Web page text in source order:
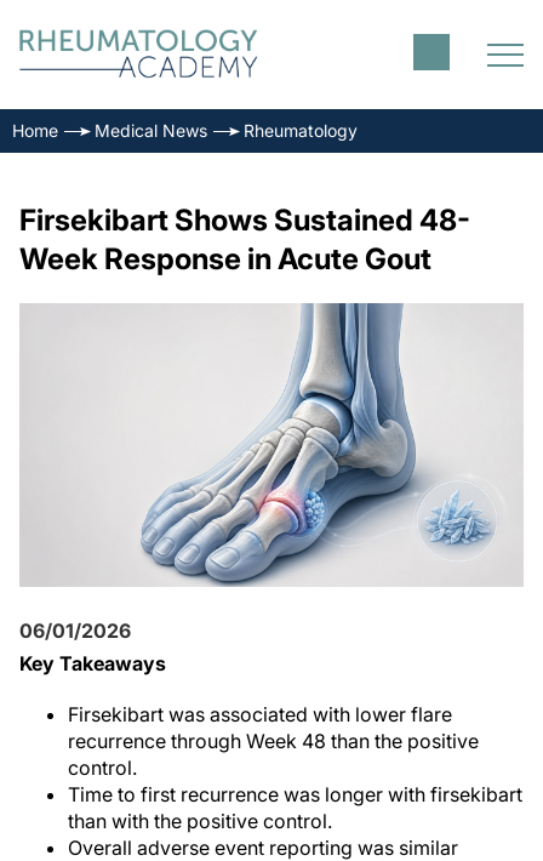
Home Medical News Rheumatology
Firsekibart Shows Sustained 48-
Week Response in Acute Gout
06/01/2026
Key Takeaways
Firsekibart was associated with lower flare
recurrence through Week 48 than the positive
control.
Time to first recurrence was longer with firsekibart
than with the positive control.
Overall adverse event reporting was similar